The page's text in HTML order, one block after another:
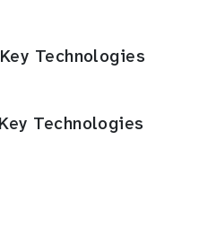
Technologies
Technologies